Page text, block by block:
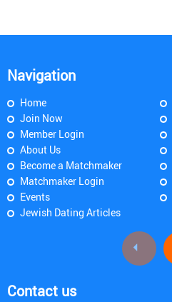
Navigation
Home
Join Now
Member Login
About Us
Become a Matchmaker
Matchmaker Login
Events
Jewish Dating Articles
Contact us